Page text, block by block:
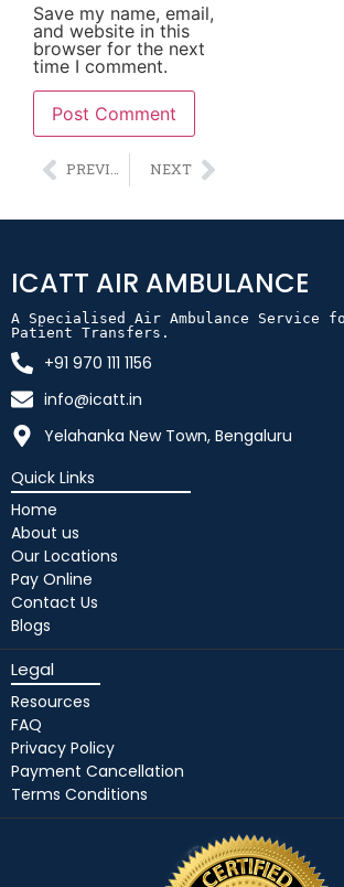
Save my name, email,
and website in this
browser for the next
time I comment.
Alternative:
PREVIOUS NEXT
ICATT AIR AMBULANCE
A Specialised Air Ambulance Service
Patient Transfers.
+91 970 111 1156
info@icatt.in
Yelahanka New Town, Bengaluru
Quick Links
Home
About us
Our Locations
Pay Online
Contact Us
Blogs
Legal
Resources
FAQ
Privacy Policy
Payment Cancellation
Terms Conditions